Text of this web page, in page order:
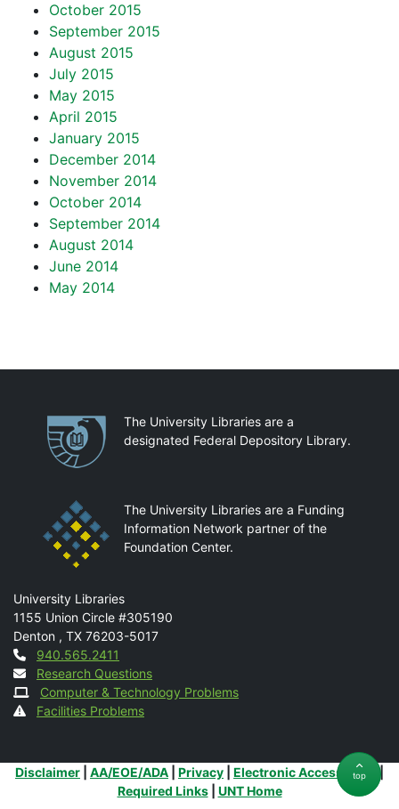
October 2015
September 2015
August 2015
July 2015
May 2015
April 2015
January 2015
December 2014
November 2014
October 2014
September 2014
August 2014
June 2014
May 2014
PartnershipsThe University Libraries are a
designated Federal Depository Library.
The University Libraries are a Funding
Information Network partner of the
Foundation Center.
Mail
University Libraries
1155 Union Circle #305190
Denton , TX 76203-5017
Contact
940.565.2411
Research Questions
Computer & Technology Problems
Facilities Problems
Additional Links
Disclaimer AA/EOE/ADA Privacy Electronic Accessibility
|
Required Links| UNT Home
top